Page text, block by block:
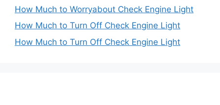
How Much to Worryabout Check Engine Light
How Much to Turn Off Check Engine Light
How Much to Turn Off Check Engine Light